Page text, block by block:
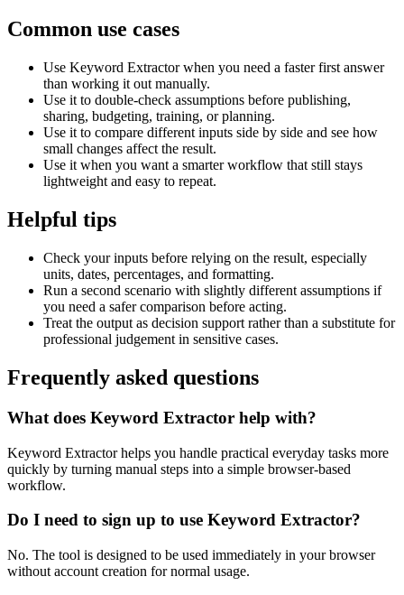
Common use cases
Use Keyword Extractor when you need a faster first answer
than working it out manually.
Use it to double-check assumptions before publishing,
sharing, budgeting, training, or planning.
Use it to compare different inputs side by side and see how
small changes affect the result.
Use it when you want a smarter workflow that still stays
lightweight and easy to repeat.
Helpful tips
Check your inputs before relying on the result, especially
units, dates, percentages, and formatting.
Run a second scenario with slightly different assumptions if
you need a safer comparison before acting.
Treat the output as decision support rather than a substitute for
professional judgement in sensitive cases.
Frequently asked questions
What does Keyword Extractor help with?
Keyword Extractor helps you handle practical everyday tasks more
quickly by turning manual steps into a simple browser-based
workflow.
Do I need to sign up to use Keyword Extractor?
No. The tool is designed to be used immediately in your browser
without account creation for normal usage.